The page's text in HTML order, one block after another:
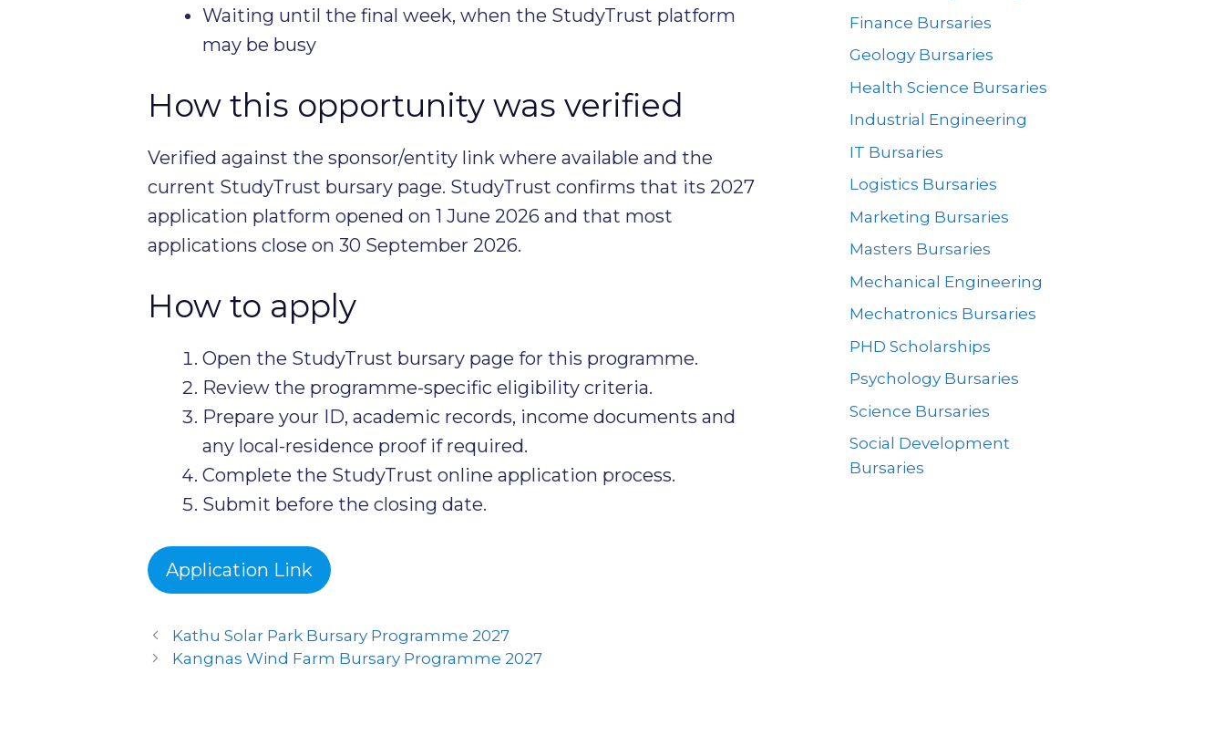
Waiting until the final week, when the StudyTrust platform
may be busy
How this opportunity was verified
Verified against the sponsor/entity link where available and the
current StudyTrust bursary page. StudyTrust confirms that its 2027
application platform opened on 1 June 2026 and that most
applications close on 30 September 2026.
How to apply
Open the StudyTrust bursary page for this programme.
Review the programme-specific eligibility criteria.
Prepare your ID, academic records, income documents and
any local-residence proof if required.
Complete the StudyTrust online application process.
Submit before the closing date.
Application Link
Kathu Solar Park Bursary Programme 2027
Kangnas Wind Farm Bursary Programme 2027
Finance Bursaries
Geology Bursaries
Health Science Bursaries
Industrial Engineering
IT Bursaries
Logistics Bursaries
Marketing Bursaries
Masters Bursaries
Mechanical Engineering
Mechatronics Bursaries
PHD Scholarships
Psychology Bursaries
Science Bursaries
Social Development
Bursaries